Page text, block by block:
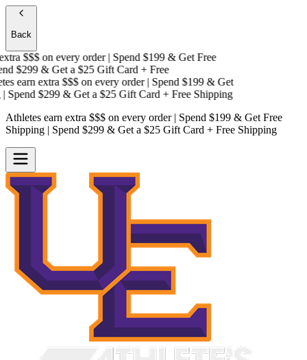
Back
$$$on every order | Spend $199 & Get Free
$299 & Get a$25 Gift Card + Free
earn extra $$$on every order | Spend $199 & Get
$299 & Get a$25 Gift Card + Free Shipping
Athletes earn extra $$$ on every order | Spend $199 & Get Free
Shipping | Spend $299 & Get a $25 Gift Card + Free Shipping